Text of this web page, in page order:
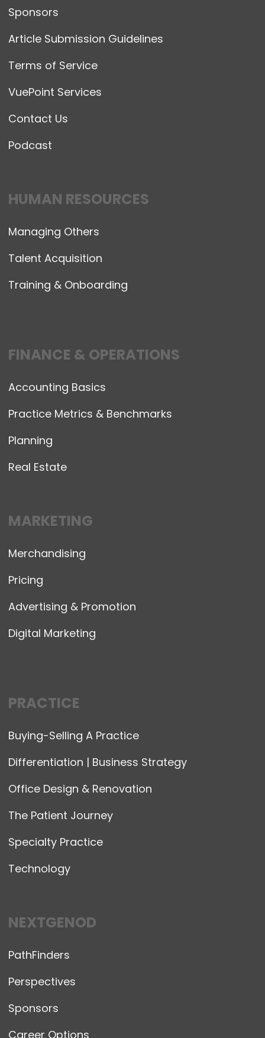
Sponsors
Article Submission Guidelines
Terms of Service
VuePoint Services
Contact Us
Podcast
HUMAN RESOURCES
Managing Others
Talent Acquisition
Training & Onboarding
FINANCE & OPERATIONS
Accounting Basics
Practice Metrics & Benchmarks
Planning
Real Estate
MARKETING
Merchandising
Pricing
Advertising & Promotion
Digital Marketing
PRACTICE
Buying-Selling A Practice
Differentiation | Business Strategy
Office Design & Renovation
The Patient Journey
Specialty Practice
Technology
NEXTGENOD
PathFinders
Perspectives
Sponsors
Career Options